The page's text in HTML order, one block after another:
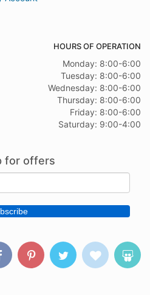
HOURS OF OPERATION
Monday: 8:00-6:00
Tuesday: 8:00-6:00
Wednesday: 8:00-6:00
Thursday: 8:00-6:00
Friday: 8:00-6:00
Saturday: 9:00-4:00
for offers